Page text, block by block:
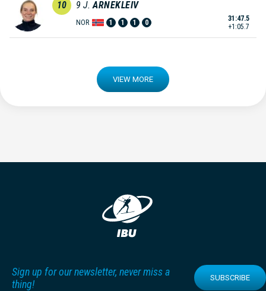
10 9 J. ARNEKLEIV
NOR 1 1 1 0
31:47.5
+1:05.7
VIEW MORE
Sign up for our newsletter, never miss a
thing!
SUBSCRIBE